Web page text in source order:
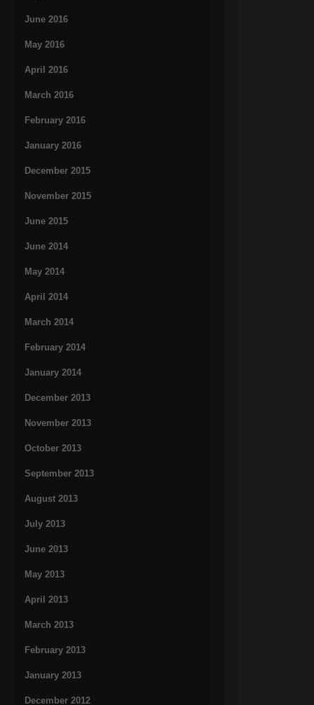
June 2016
May 2016
April 2016
March 2016
February 2016
January 2016
December 2015
November 2015
June 2015
June 2014
May 2014
April 2014
March 2014
February 2014
January 2014
December 2013
November 2013
October 2013
September 2013
August 2013
July 2013
June 2013
May 2013
April 2013
March 2013
February 2013
January 2013
December 2012